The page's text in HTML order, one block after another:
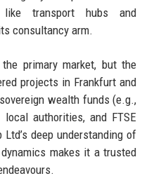
transport hubs and
consultancy arm.
primary market, but the
projects in Frankfurt and
wealth funds (e.g.,
authorities, and FTSE
deep understanding of
makes it a trusted